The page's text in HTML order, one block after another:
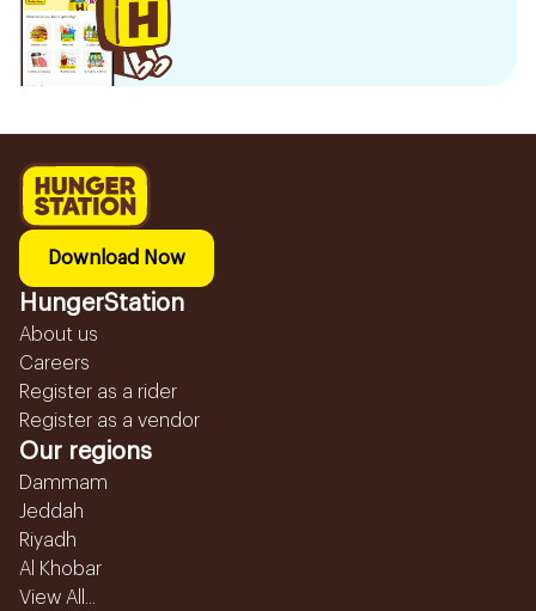
Download Now
HungerStation
About us
Careers
Register as a rider
Register as a vendor
Our regions
Dammam
Jeddah
Riyadh
Al Khobar
View All...